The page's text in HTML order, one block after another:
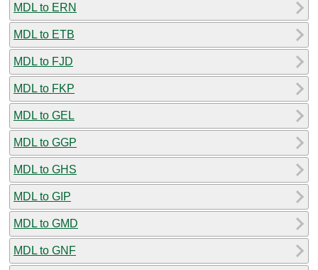
MDL to ERN
MDL to ETB
MDL to FJD
MDL to FKP
MDL to GEL
MDL to GGP
MDL to GHS
MDL to GIP
MDL to GMD
MDL to GNF